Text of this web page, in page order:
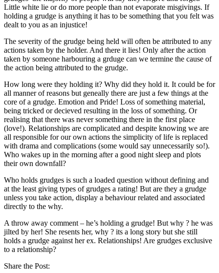
Little white lie or do more people than not evaporate misgivings. If
holding a grudge is anything it has to be something that you felt was
dealt to you as an injustice!
The severity of the grudge being held will often be attributed to any
actions taken by the holder. And there it lies! Only after the action
taken by someone harbouring a grduge can we termine the cause of
the action being attributed to the grudge.
How long were they holding it? Why did they hold it. It could be for
all manner of reasons but geneally there are just a few things at the
core of a grudge. Emotion and Pride! Loss of something material,
being tricked or decieved resulting in the loss of something. Or
realising that there was never something there in the first place
(love!). Relationships are complicated and despite knowing we are
all responsible for our own actions the simplicity of life is replaced
with drama and complications (some would say unnecessarily so!).
Who wakes up in the morning after a good night sleep and plots
their own downfall?
Who holds grudges is such a loaded question without defining and
at the least giving types of grudges a rating! But are they a grudge
unless you take action, display a behaviour related and associated
directly to the why.
A throw away comment – he’s holding a grudge! But why ? he was
jilted by her! She resents her, why ? its a long story but she still
holds a grudge against her ex. Relationships! Are grudges exclusive
to a relationship?
Share the Post: